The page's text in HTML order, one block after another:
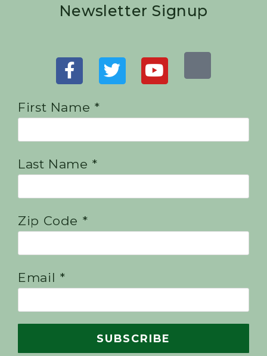
Newsletter Signup
First Name *
Last Name *
Zip Code *
Email *